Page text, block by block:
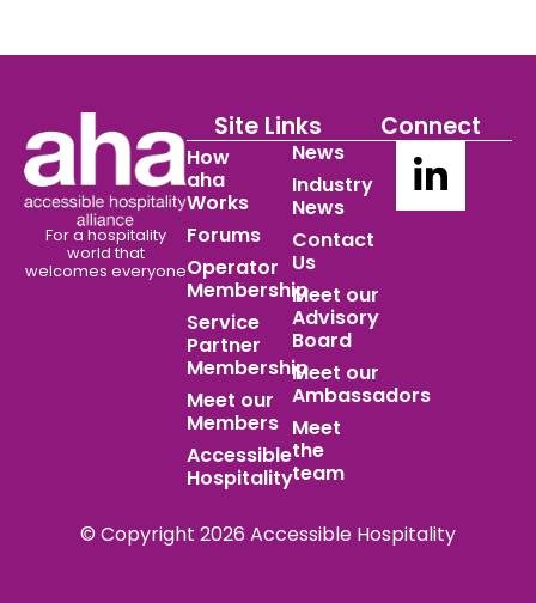
For a hospitality
world that
welcomes everyone
Site Links
How
aha
Works
Forums
Operator
Membership
Service
Partner
Membership
Meet our
Members
Accessible
Hospitality
News
Industry
News
Contact
Us
Meet our
Advisory
Board
Meet our
Ambassadors
Meet
the
team
Connect
© Copyright 2026 Accessible Hospitality